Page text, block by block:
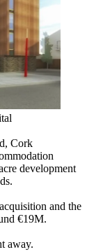
Cork
development
and the
€19M.
away.